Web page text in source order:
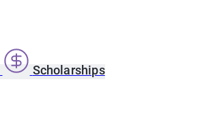
Scholarships